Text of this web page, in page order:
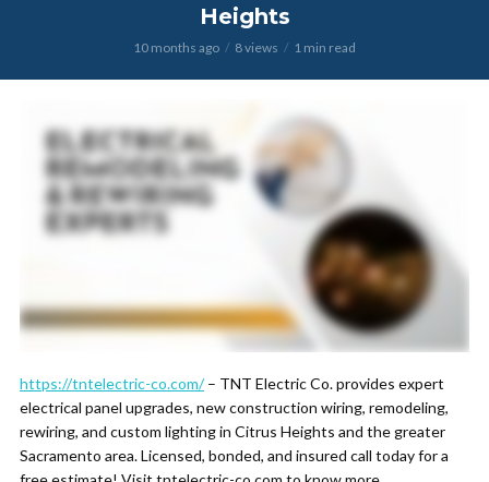
Heights
10 months ago 8 views 1 min read
https://tntelectric-co.com/– TNT Electric Co. provides expert
electrical panel upgrades, new construction wiring, remodeling,
rewiring, and custom lighting in Citrus Heights and the greater
Sacramento area. Licensed, bonded, and insured call today for a